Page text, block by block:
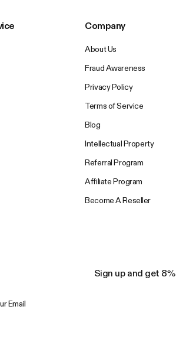
Company
About Us
Fraud Awareness
Privacy Policy
Terms of Service
Blog
Intellectual Property
Referral Program
Affiliate Program
Become A Reseller
Sign up and get